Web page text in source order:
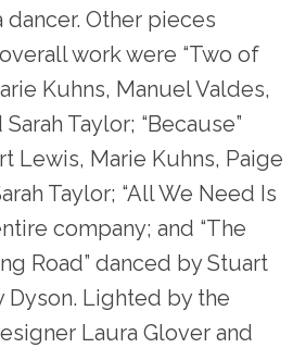
dancer. Other pieces
work were “Two of
Kuhns, Manuel Valdes,
Taylor; “Because”
Lewis, Marie Kuhns, Paige
Taylor; “All We Need Is
company; and “The
Road” danced by Stuart
Dyson. Lighted by the
Laura Glover and